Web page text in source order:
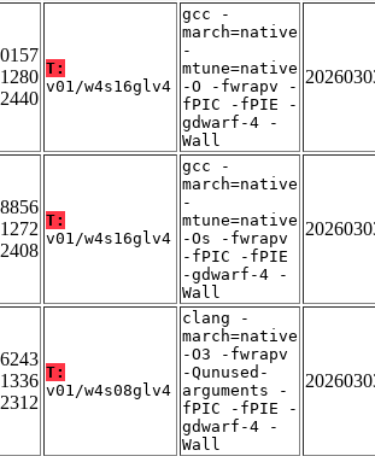
1280
2440
T:
v01/w4s16glv4
gcc -
march=native
-
mtune=native
-O -fwrapv -
fPIC -fPIE -
gdwarf-4 -
Wall
1272
2408
T:
v01/w4s16glv4
gcc -
march=native
-
mtune=native
-Os -fwrapv
-fPIC -fPIE
-gdwarf-4 -
Wall
1336
2312
T:
v01/w4s08glv4
clang -
march=native
-O3 -fwrapv
-Qunused-
arguments -
fPIC -fPIE -
gdwarf-4 -
Wall